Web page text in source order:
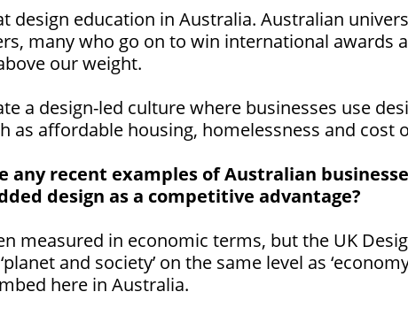
design education in Australia. Australian
many who go on to win international awards
our weight.
a design-led culture where businesses use
as affordable housing, homelessness and cost
any recent examples of Australian
design as a competitive advantage?
measured in economic terms, but the UK
and society’ on the same level as
here in Australia.